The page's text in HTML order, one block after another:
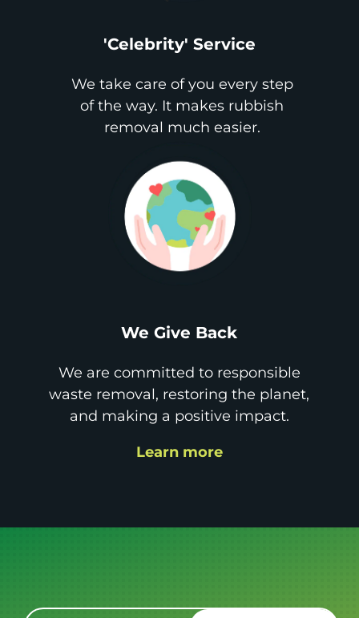
'Celebrity' Service
We take care of you every step
of the way. It makes rubbish
removal much easier.
We Give Back
We are committed to responsible
waste removal, restoring the planet,
and making a positive impact.
Learn more